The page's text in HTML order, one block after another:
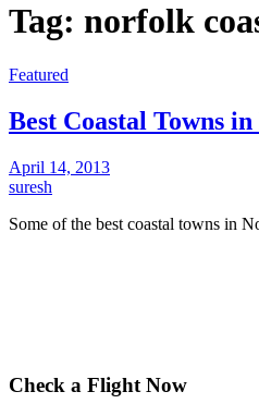
Tag: norfolk
Featured
Best Coastal Towns
April 14, 2013
suresh
Some of the best coastal towns in
Check a Flight Now